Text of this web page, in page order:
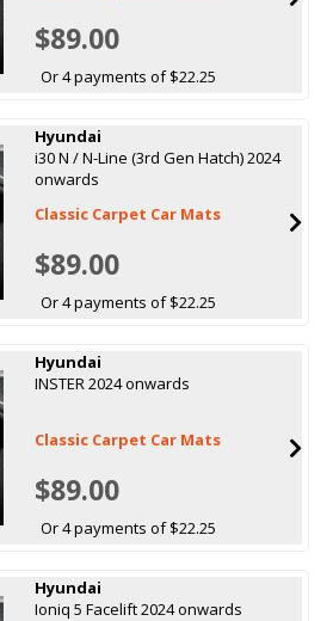
$89.00
Or 4 payments of $22.25
Hyundai
i30 N / N-Line (3rd Gen Hatch) 2024
onwards
Classic Carpet Car Mats
$89.00
Or 4 payments of $22.25
Hyundai
INSTER 2024 onwards
Classic Carpet Car Mats
$89.00
Or 4 payments of $22.25
Hyundai
Ioniq 5 Facelift 2024 onwards